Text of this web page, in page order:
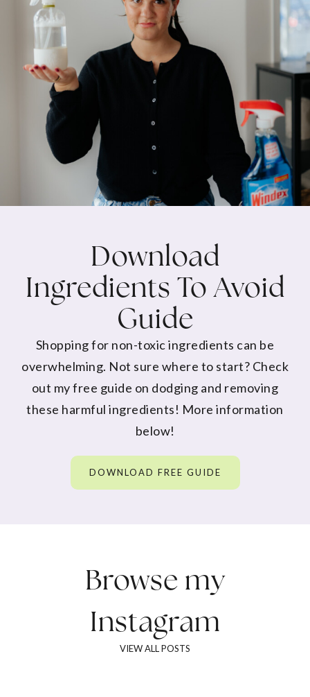
Download
Ingredients To Avoid
Guide
Shopping for non-toxic ingredients can be
overwhelming. Not sure where to start? Check
out my free guide on dodging and removing
these harmful ingredients! More information
below!
DOWNLOAD FREE GUIDE
Browse my
Instagram
VIEW ALL POSTS